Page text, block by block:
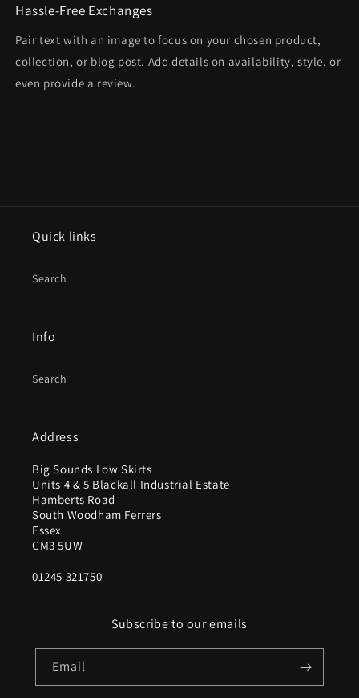
Hassle-Free Exchanges
Pair text with an image to focus on your chosen product,
collection, or blog post. Add details on availability, style, or
even provide a review.
Quick links
Search
Info
Search
Address
Big Sounds Low Skirts
Units 4 & 5 Blackall Industrial Estate
Hamberts Road
South Woodham Ferrers
Essex
CM3 5UW
01245 321750
Subscribe to our emails
Email